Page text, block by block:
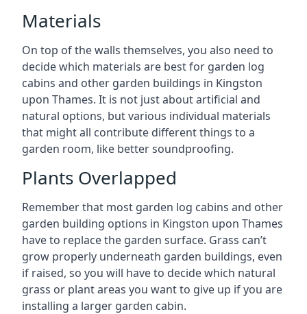
Materials
On top of the walls themselves, you also need to
decide which materials are best for garden log
cabins and other garden buildings in Kingston
upon Thames. It is not just about artificial and
natural options, but various individual materials
that might all contribute different things to a
garden room, like better soundproofing.
Plants Overlapped
Remember that most garden log cabins and other
garden building options in Kingston upon Thames
have to replace the garden surface. Grass can’t
grow properly underneath garden buildings, even
if raised, so you will have to decide which natural
grass or plant areas you want to give up if you are
installing a larger garden cabin.